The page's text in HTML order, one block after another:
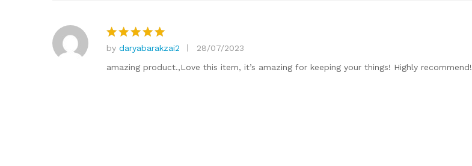
Rated5
out of 5
by daryabarakzai2
28/07/2023
amazing product.,Love this item, it’s amazing for keeping your things! Highly recommend!